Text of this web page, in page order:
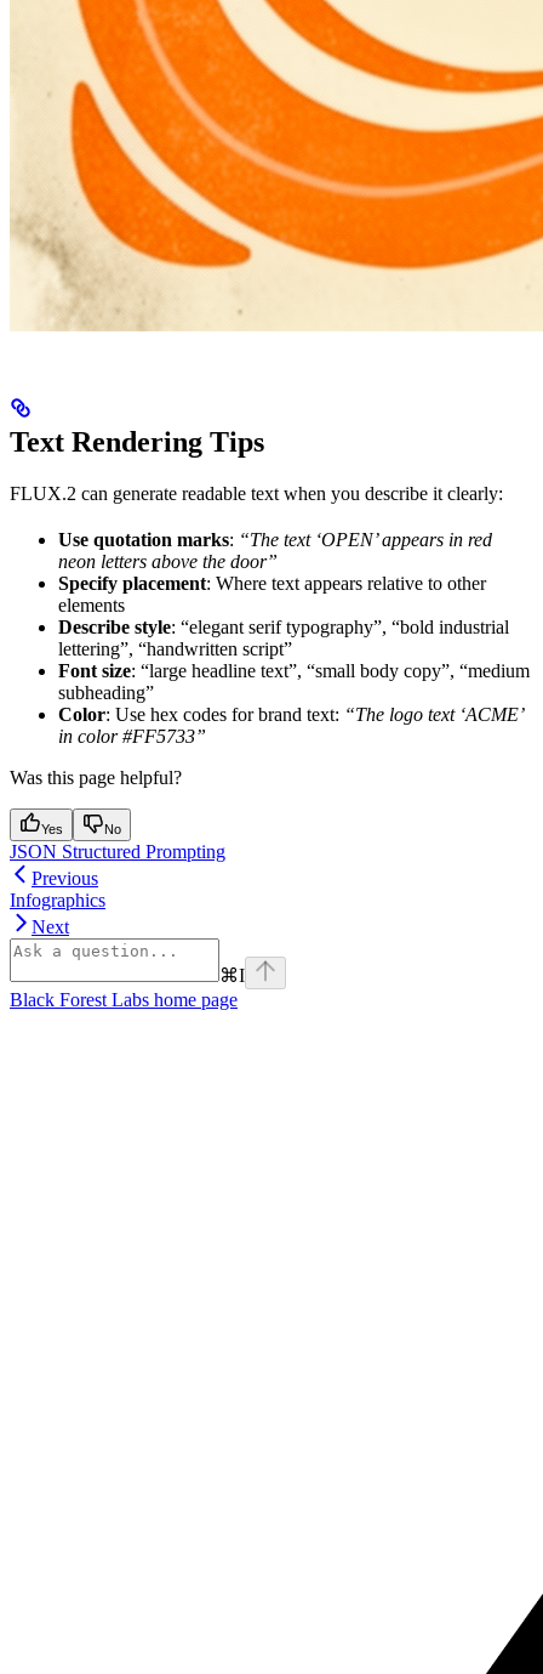
Text Rendering Tips
FLUX.2 can generate readable text when you describe it clearly:
Use quotation marks: “The text ‘OPEN’ appears in red
neon letters above the door”
Specify placement: Where text appears relative to other
elements
Describe style: “elegant serif typography”, “bold industrial
lettering”, “handwritten script”
Font size: “large headline text”, “small body copy”, “medium
subheading”
Color: Use hex codes for brand text: “The logo text ‘ACME’
in color #FF5733”
Was this page helpful?
Yes No
JSON Structured Prompting
Previous
Infographics
Next
⌘I
Black Forest Labs home page